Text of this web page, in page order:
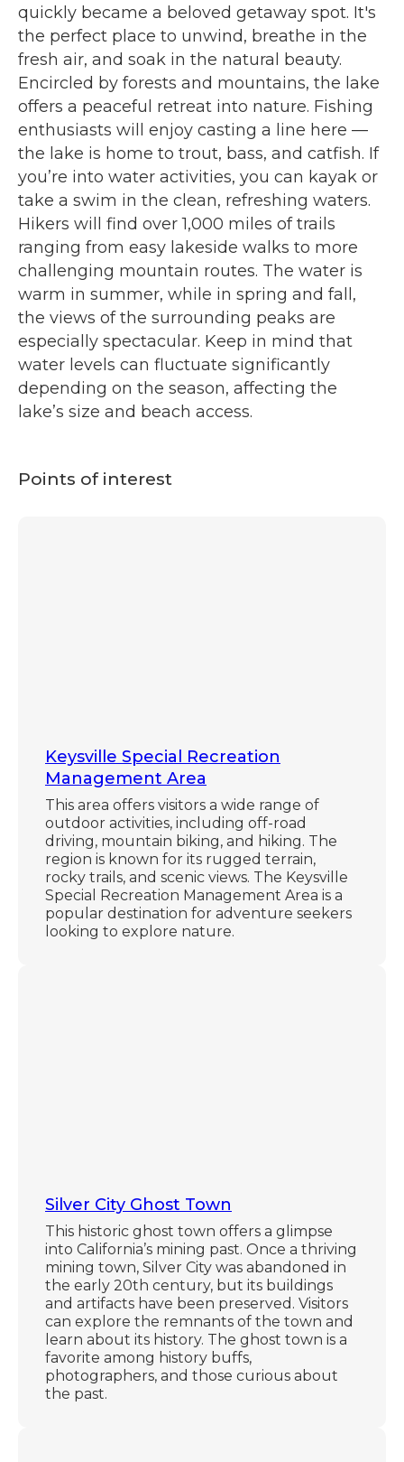
quickly became a beloved getaway spot. It's
the perfect place to unwind, breathe in the
fresh air, and soak in the natural beauty.
Encircled by forests and mountains, the lake
offers a peaceful retreat into nature. Fishing
enthusiasts will enjoy casting a line here —
the lake is home to trout, bass, and catfish. If
you’re into water activities, you can kayak or
take a swim in the clean, refreshing waters.
Hikers will find over 1,000 miles of trails
ranging from easy lakeside walks to more
challenging mountain routes. The water is
warm in summer, while in spring and fall,
the views of the surrounding peaks are
especially spectacular. Keep in mind that
water levels can fluctuate significantly
depending on the season, affecting the
lake’s size and beach access.
Points of interest
Keysville Special Recreation
Management Area
This area offers visitors a wide range of
outdoor activities, including off-road
driving, mountain biking, and hiking. The
region is known for its rugged terrain,
rocky trails, and scenic views. The Keysville
Special Recreation Management Area is a
popular destination for adventure seekers
looking to explore nature.
Silver City Ghost Town
This historic ghost town offers a glimpse
into California’s mining past. Once a thriving
mining town, Silver City was abandoned in
the early 20th century, but its buildings
and artifacts have been preserved. Visitors
can explore the remnants of the town and
learn about its history. The ghost town is a
favorite among history buffs,
photographers, and those curious about
the past.